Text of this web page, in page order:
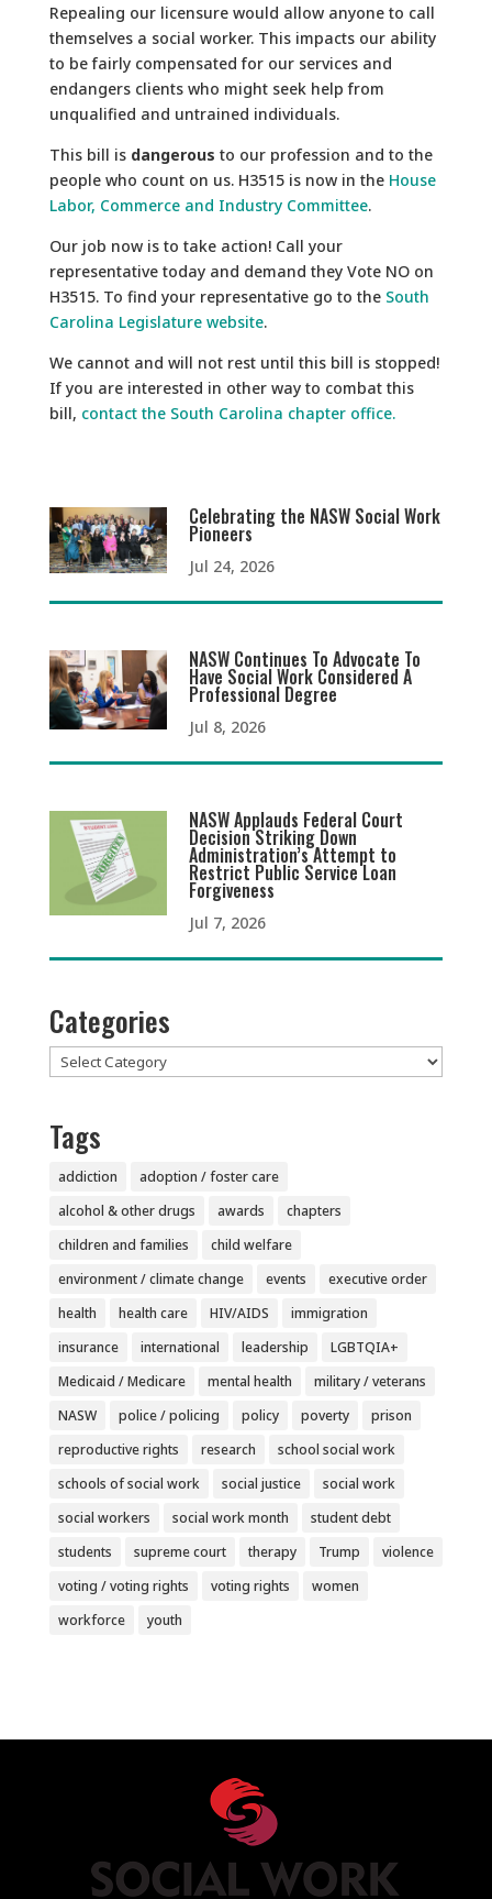
Repealing our licensure would allow anyone to call
themselves a social worker. This impacts our ability
to be fairly compensated for our services and
endangers clients who might seek help from
unqualified and untrained individuals.
This bill is dangerous to our profession and to the
people who count on us. H3515 is now in the House
Labor, Commerce and Industry Committee.
Our job now is to take action! Call your
representative today and demand they Vote NO on
H3515. To find your representative go to the South
Carolina Legislature website.
We cannot and will not rest until this bill is stopped!
If you are interested in other way to combat this
bill, contact the South Carolina chapter office.
Celebrating the NASW Social Work
Pioneers
Jul 24, 2026
NASW Continues To Advocate To
Have Social Work Considered A
Professional Degree
Jul 8, 2026
NASW Applauds Federal Court
Decision Striking Down
Administration’s Attempt to
Restrict Public Service Loan
Forgiveness
Jul 7, 2026
Categories
Categories
Tags
addiction
adoption / foster care
alcohol & other drugs
awards
chapters
children and families
child welfare
environment / climate change
events
executive order
health
health care HIV/AIDS
immigration
insurance
international leadership
LGBTQIA+
Medicaid / Medicare
mental health
military / veterans
NASW
police / policing policy poverty
prison
reproductive rights
research
school social work
schools of social work
social justice
social work
social workers
social work month
student debt
students
supreme court therapy Trump
violence
voting / voting rights
voting rights
women
workforce
youth